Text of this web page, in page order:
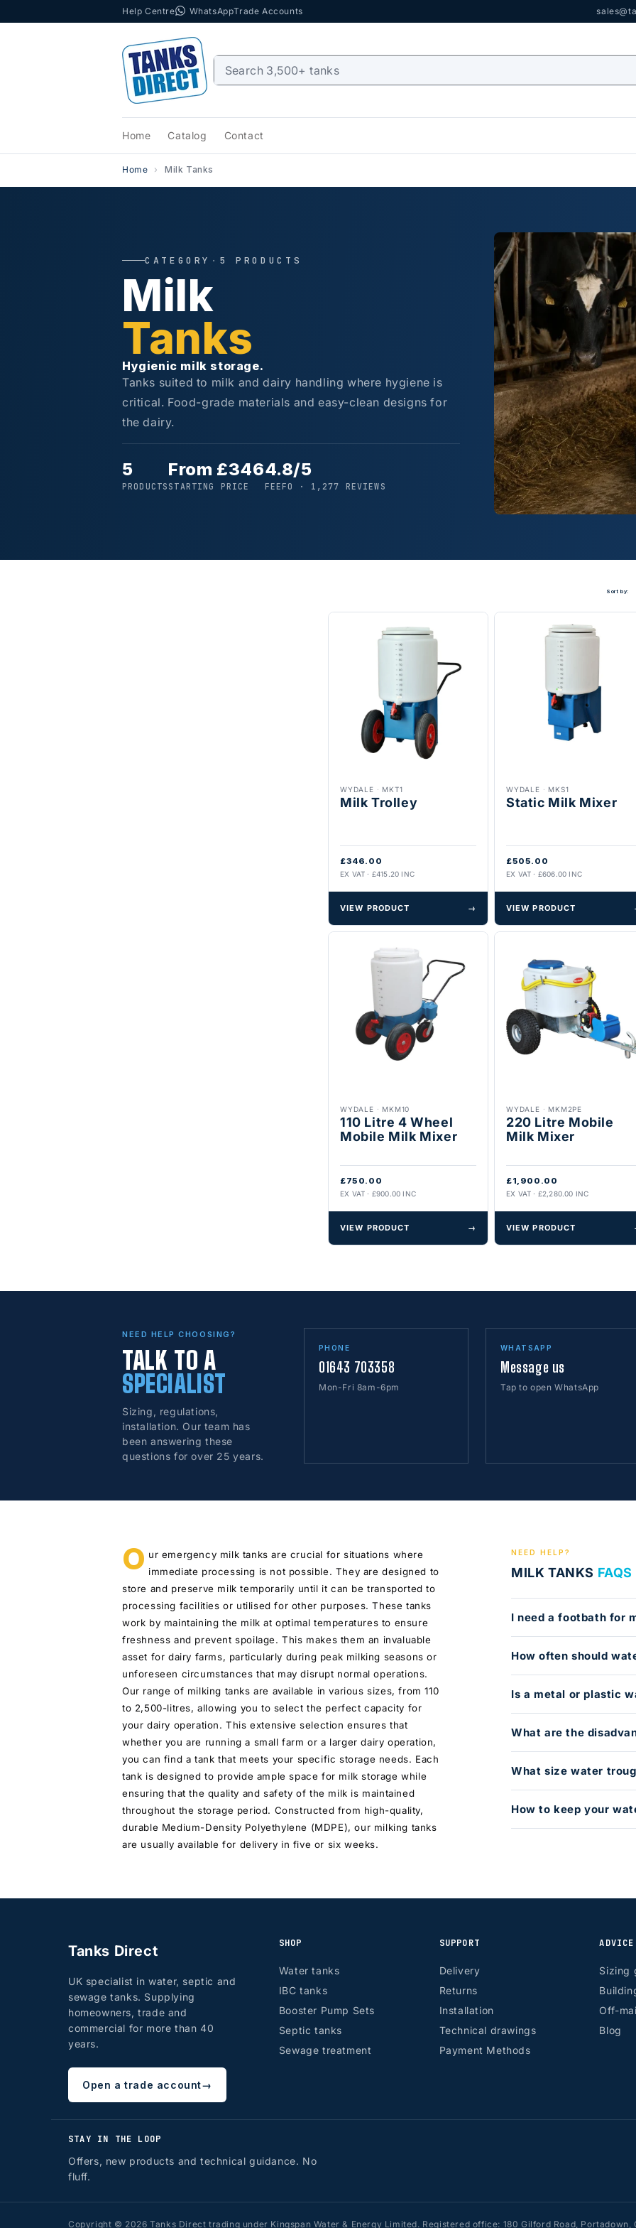
Help Centre WhatsAppTrade Accounts
Home Catalog Contact
Home Milk Tanks
CATEGORY · 5 PRODUCTS
Milk
Tanks
Hygienic milk storage.
Tanks suited to milk and dairy handling where hygiene is
critical. Food-grade materials and easy-clean designs for
the dairy.
5
PRODUCTS
From £346
STARTING PRICE
4.8/5
FEEFO · 1,277 REVIEWS
Sort by:
WYDALE · MKT1
Milk Trolley
£346.00
EX VAT · £415.20 INC
VIEW PRODUCT →
WYDALE · MKS1
Static Milk Mixer
£505.00
EX VAT · £606.00 INC
VIEW PRODUCT
WYDALE · MKM10
110 Litre 4 Wheel
Mobile Milk Mixer
£750.00
EX VAT · £900.00 INC
VIEW PRODUCT →
WYDALE · MKM2PE
220 Litre Mobile
Milk Mixer
£1,900.00
EX VAT · £2,280.00 INC
VIEW PRODUCT
NEED HELP CHOOSING?
TALK TO A
SPECIALIST
Sizing, regulations,
installation. Our team has
been answering these
questions for over 25 years.
PHONE
01643 703358
Mon-Fri 8am-6pm
WHATSAPP
Message us
Tap to open WhatsApp
O ur emergency milk tanks are crucial for situations where
immediate processing is not possible. They are designed to
store and preserve milk temporarily until it can be transported to
processing facilities or utilised for other purposes. These tanks
work by maintaining the milk at optimal temperatures to ensure
freshness and prevent spoilage. This makes them an invaluable
asset for dairy farms, particularly during peak milking seasons or
unforeseen circumstances that may disrupt normal operations.
Our range of milking tanks are available in various sizes, from 110
to 2,500-litres, allowing you to select the perfect capacity for
your dairy operation. This extensive selection ensures that
whether you are running a small farm or a larger dairy operation,
you can find a tank that meets your specific storage needs. Each
tank is designed to provide ample space for milk storage while
ensuring that the quality and safety of the milk is maintained
throughout the storage period. Constructed from high-quality,
durable Medium-Density Polyethylene (MDPE), our milking tanks
are usually available for delivery in five or six weeks.
NEED HELP?
MILK TANKS FAQS
I need a footbath for
How often should
Is a metal or plastic
What are the
What size water
How to keep your
Tanks Direct
UK specialist in water, septic and
sewage tanks. Supplying
homeowners, trade and
commercial for more than 40
years.
Open a trade account→
SHOP
Water tanks
IBC tanks
Booster Pump Sets
Septic tanks
Sewage treatment
SUPPORT
Delivery
Returns
Installation
Technical drawings
Payment Methods
ADVICE
Sizing
Off-
Blog
STAY IN THE LOOP
Offers, new products and technical guidance. No
fluff.
Copyright © 2026 Tanks Direct trading under Kingspan Water & Energy Limited. Registered office: 180 Gilford Road, Portadown,